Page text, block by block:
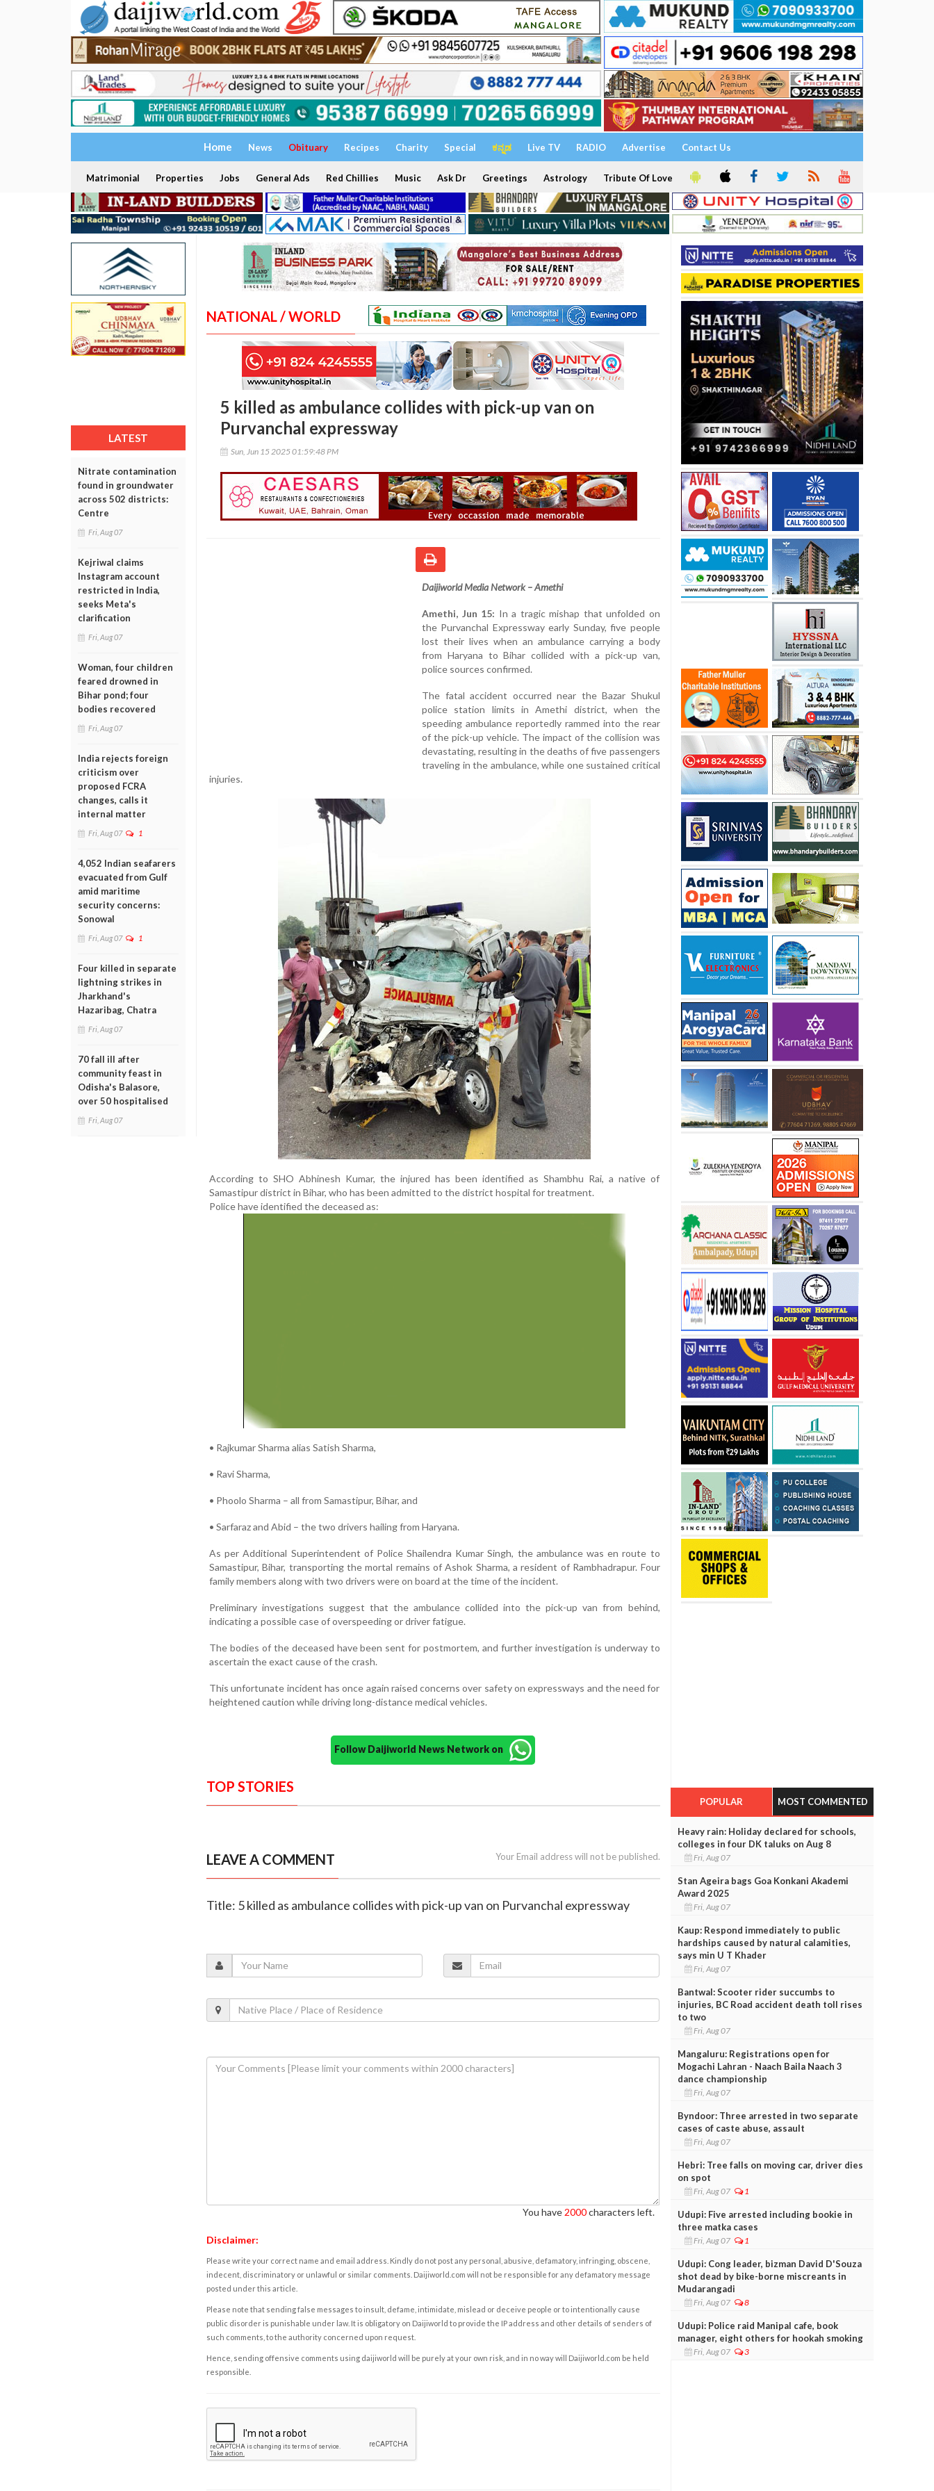
Home News Obituary Recipes Charity Special ಕನ್ನಡ Live TV RADIO Advertise Contact Us
Matrimonial Properties Jobs General Ads Red Chillies Music Ask Dr Greetings Astrology Tribute Of Love
LATEST
Nitrate contamination
found in groundwater
across 502 districts:
Centre
Fri, Aug 07
Kejriwal claims
Instagram account
restricted in India,
seeks Meta's
clarification
Fri, Aug 07
Woman, four children
feared drowned in
Bihar pond; four
bodies recovered
Fri, Aug 07
India rejects foreign
criticism over
proposed FCRA
changes, calls it
internal matter
Fri, Aug 07 1
4,052 Indian seafarers
evacuated from Gulf
amid maritime
security concerns:
Sonowal
Fri, Aug 07 1
Four killed in separate
lightning strikes in
Jharkhand's
Hazaribag, Chatra
Fri, Aug 07
70 fall ill after
community feast in
Odisha's Balasore,
over 50 hospitalised
Fri, Aug 07
NATIONAL / WORLD
5 killed as ambulance collides with pick-up van on
Purvanchal expressway
Sun, Jun 15 2025 01:59:48 PM
Daijiworld Media Network – Amethi
Amethi, Jun 15: In a tragic mishap that unfolded on
the Purvanchal Expressway early Sunday, five people
lost their lives when an ambulance carrying a body
from Haryana to Bihar collided with a pick-up van,
police sources confirmed.
The fatal accident occurred near the Bazar Shukul
police station limits in Amethi district, when the
speeding ambulance reportedly rammed into the rear
of the pick-up vehicle. The impact of the collision was
devastating, resulting in the deaths of five passengers
traveling in the ambulance, while one sustained critical
injuries.
According to SHO Abhinesh Kumar, the injured has been identified as Shambhu Rai, a native of
Samastipur district in Bihar, who has been admitted to the district hospital for treatment.
Police have identified the deceased as:
• Rajkumar Sharma alias Satish Sharma,
• Ravi Sharma,
• Phoolo Sharma – all from Samastipur, Bihar, and
• Sarfaraz and Abid – the two drivers hailing from Haryana.
As per Additional Superintendent of Police Shailendra Kumar Singh, the ambulance was en route to
Samastipur, Bihar, transporting the mortal remains of Ashok Sharma, a resident of Rambhadrapur. Four
family members along with two drivers were on board at the time of the incident.
Preliminary investigations suggest that the ambulance collided into the pick-up van from behind,
indicating a possible case of overspeeding or driver fatigue.
The bodies of the deceased have been sent for postmortem, and further investigation is underway to
ascertain the exact cause of the crash.
This unfortunate incident has once again raised concerns over safety on expressways and the need for
heightened caution while driving long-distance medical vehicles.
Follow Daijiworld News Network on
TOP STORIES
LEAVE A COMMENT Your Email address will not be published.
Title: 5 killed as ambulance collides with pick-up van on Purvanchal expressway
You have 2000characters left.
Disclaimer:
Please write your correct name and email address. Kindly do not post any personal, abusive, defamatory, infringing, obscene,
indecent, discriminatory or unlawful or similar comments. Daijiworld.com will not be responsible for any defamatory message
posted under this article.
Please note that sending false messages to insult, defame, intimidate, mislead or deceive people or to intentionally cause
public disorder is punishable under law. It is obligatory on Daijiworld to provide the IP address and other details of senders of
such comments, to the authority concerned upon request.
Hence, sending offensive comments using daijiworld will be purely at your own risk, and in no way will Daijiworld.com be held
responsible.
POPULAR MOST COMMENTED
Heavy rain: Holiday declared for schools,
colleges in four DK taluks on Aug 8
Fri, Aug 07
Stan Ageira bags Goa Konkani Akademi
Award 2025
Fri, Aug 07
Kaup: Respond immediately to public
hardships caused by natural calamities,
says min U T Khader
Fri, Aug 07
Bantwal: Scooter rider succumbs to
injuries, BC Road accident death toll rises
to two
Fri, Aug 07
Mangaluru: Registrations open for
Mogachi Lahran - Naach Baila Naach 3
dance championship
Fri, Aug 07
Byndoor: Three arrested in two separate
cases of caste abuse, assault
Fri, Aug 07
Hebri: Tree falls on moving car, driver dies
on spot
Fri, Aug 07 1
Udupi: Five arrested including bookie in
three matka cases
Fri, Aug 07 1
Udupi: Cong leader, bizman David D'Souza
shot dead by bike-borne miscreants in
Mudarangadi
Fri, Aug 07 8
Udupi: Police raid Manipal cafe, book
manager, eight others for hookah smoking
Fri, Aug 07 3